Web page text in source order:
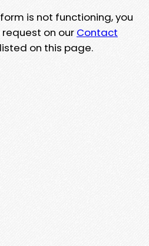
is not functioning, you
on our Contact
on this page.